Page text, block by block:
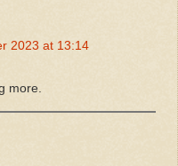
2023 at 13:14
more.